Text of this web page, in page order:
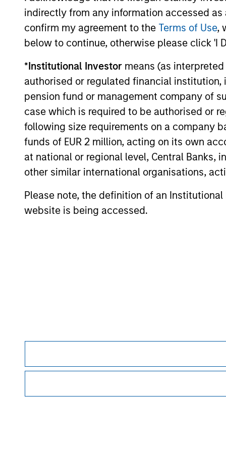
indirectly from any information accessed
confirm my agreement to the Terms of Use,
below to continue, otherwise please click 'I
*Institutional Investor means (as
authorised or regulated financial
pension fund or management company of
case which is required to be authorised or
following size requirements on a company
funds of EUR 2 million, acting on its own
at national or regional level, Central Banks,
other similar international organisations,
Please note, the definition of an
website is being accessed.
The value of the investments and the income from them
Performance data for funds with less than one year's
other share classes, when offered, may differ. Please
as favourable, in the value of that investment and, in turn,
Investment in the Fund concerns the acquisition of units
underlying assets owned.
Certain documentation available on this site may pertain
jurisdictions and sub-funds are not available to persons
TheMorningstar Rating™for funds, or "star rating", is
funds, closed-end funds, and separate accounts) with
comparative purposes. It is calculated based on a
placing more emphasis on downward variations and
4 stars, the next 35% receive 3 stars, the next 22.5%
weighted average of the performance figures
36-59 months of total returns, 60% five-year rating/40%
for 120 or more months of total returns. While the 10-
actually has the greatest impact because it is included in
Morgan